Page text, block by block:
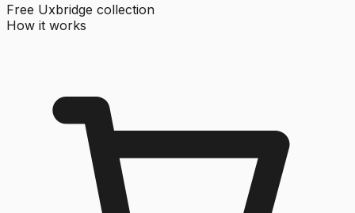
Free Uxbridge collection
How it works